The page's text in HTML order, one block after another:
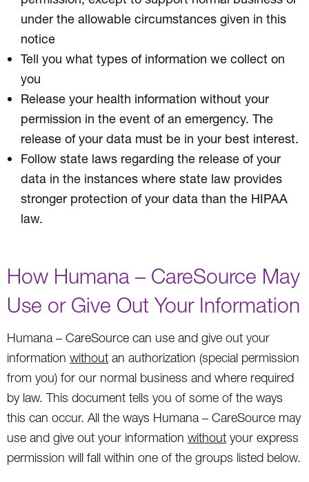
under the allowable circumstances given in this
notice
Tell you what types of information we collect on
you
Release your health information without your
permission in the event of an emergency. The
release of your data must be in your best interest.
Follow state laws regarding the release of your
data in the instances where state law provides
stronger protection of your data than the HIPAA
law.
How Humana – CareSource May
Use or Give Out Your Information
Humana – CareSource can use and give out your
information without an authorization (special permission
from you) for our normal business and where required
by law. This document tells you of some of the ways
this can occur. All the ways Humana – CareSource may
use and give out your information without your express
permission will fall within one of the groups listed below.